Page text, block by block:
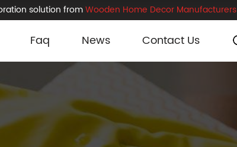
solution fromWooden Home Decor Manufacturers
Faq News Contact Us